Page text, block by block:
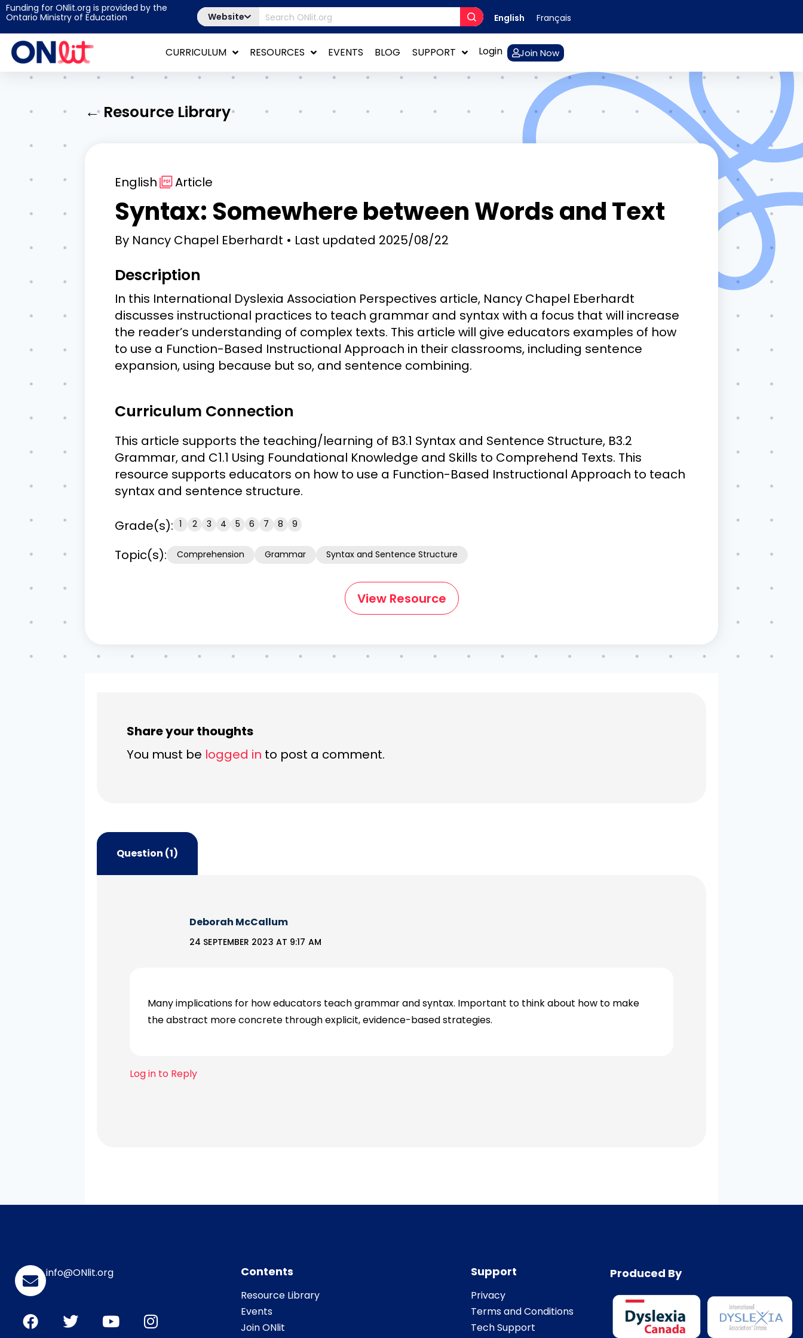
Funding for ONlit.org is provided by the
Ontario Ministry of Education
Website English Français
CURRICULUM RESOURCES EVENTS BLOG SUPPORT Login Join Now
← Resource Library
English Article
Syntax: Somewhere between Words and Text
By Nancy Chapel Eberhardt Last updated 2025/08/22
Description
In this International Dyslexia Association Perspectives article, Nancy Chapel Eberhardt
discusses instructional practices to teach grammar and syntax with a focus that will increase
the reader’s understanding of complex texts. This article will give educators examples of how
to use a Function-Based Instructional Approach in their classrooms, including sentence
expansion, using because but so, and sentence combining.
Curriculum Connection
This article supports the teaching/learning of B3.1 Syntax and Sentence Structure, B3.2
Grammar, and C1.1 Using Foundational Knowledge and Skills to Comprehend Texts. This
resource supports educators on how to use a Function-Based Instructional Approach to teach
syntax and sentence structure.
Grade(s): 1 2 3 4 5 6 7 8 9
Topic(s): Comprehension Grammar Syntax and Sentence Structure
View Resource
Share your thoughts
You must be logged in to post a comment.
Question (1)
Deborah McCallum
24 SEPTEMBER 2023 AT 9:17 AM
Many implications for how educators teach grammar and syntax. Important to think about how to make
the abstract more concrete through explicit, evidence-based strategies.
Log in to Reply
info@ONlit.org Contents
Resource Library
Events
Join ONlit
Support
Privacy
Terms and Conditions
Tech Support
Produced By